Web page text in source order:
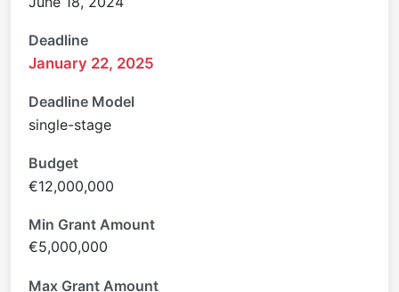
Deadline
January 22, 2025
Deadline Model
single-stage
Budget
€12,000,000
Min Grant Amount
€5,000,000
Max Grant Amount